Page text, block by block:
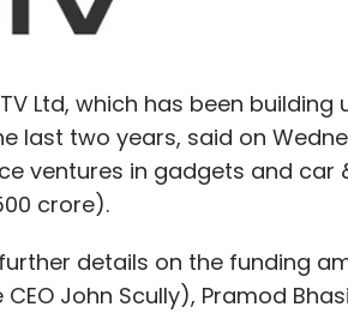
Technologies Pvt. Ltd.
Ltd, which has been
last two years, said on
ventures in gadgets and
crore).
details on the funding
John Scully), Pramod